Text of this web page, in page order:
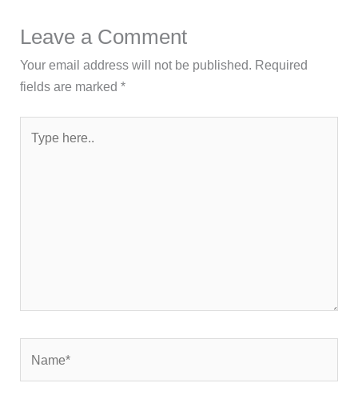
Leave a Comment
Your email address will not be published. Required
fields are marked*
here..